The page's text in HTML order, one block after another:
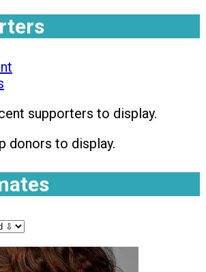
supporters to display.
donors to display.